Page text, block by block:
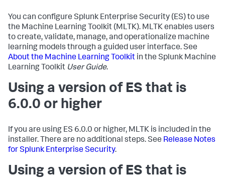
You can configure Splunk Enterprise Security (ES) to use
the Machine Learning Toolkit (MLTK). MLTK enables users
to create, validate, manage, and operationalize machine
learning models through a guided user interface. See
About the Machine Learning Toolkit in the Splunk Machine
Learning Toolkit User Guide.
Using a version of ES that is
6.0.0 or higher
If you are using ES 6.0.0 or higher, MLTK is included in the
installer. There are no additional steps. See Release Notes
for Splunk Enterprise Security.
Using a version of ES that is